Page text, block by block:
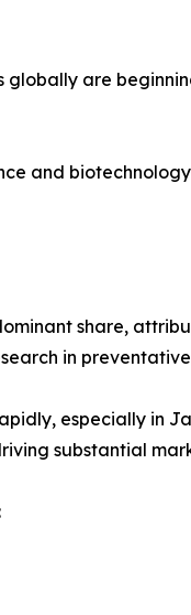
are
and
share,
in
especially in
substantial